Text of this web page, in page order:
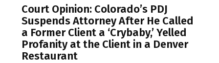
Court Opinion: Colorado’s PDJ
Suspends Attorney After He Called
a Former Client a ‘Crybaby,’ Yelled
Profanity at the Client in a Denver
Restaurant